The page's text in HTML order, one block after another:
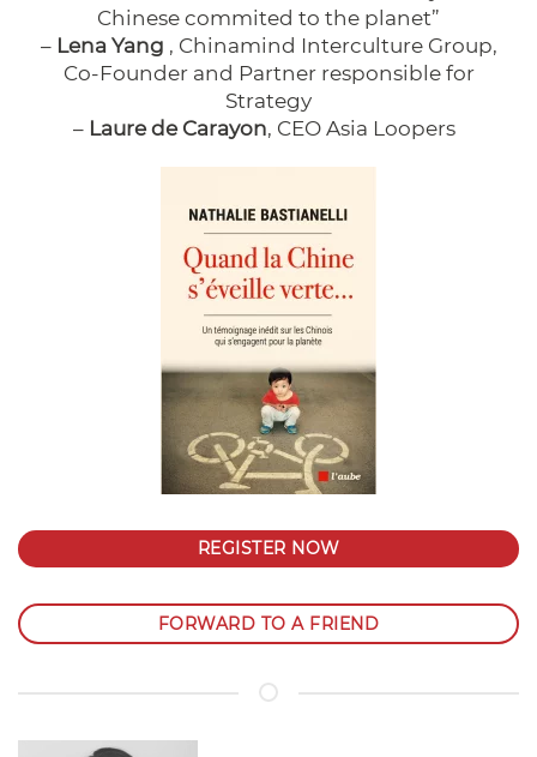
Chinese commited to the planet”
– Lena Yang , Chinamind Interculture Group,
Co-Founder and Partner responsible for
Strategy
– Laure de Carayon, CEO Asia Loopers
REGISTER NOW
FORWARD TO A FRIEND